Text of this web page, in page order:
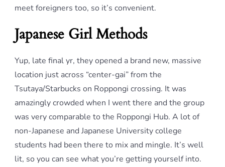
meet foreigners too, so it’s convenient.
Japanese Girl Methods
Yup, late final yr, they opened a brand new, massive
location just across “center-gai” from the
Tsutaya/Starbucks on Roppongi crossing. It was
amazingly crowded when I went there and the group
was very comparable to the Roppongi Hub. A lot of
non-Japanese and Japanese University college
students had been there to mix and mingle. It’s well
lit, so you can see what you’re getting yourself into.